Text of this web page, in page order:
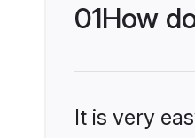
01How
It is very